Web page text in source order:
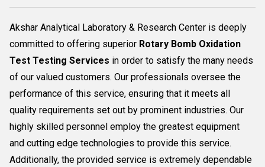
Akshar Analytical Laboratory & Research Center is deeply
committed to offering superior Rotary Bomb Oxidation
Test Testing Services in order to satisfy the many needs
of our valued customers. Our professionals oversee the
performance of this service, ensuring that it meets all
quality requirements set out by prominent industries. Our
highly skilled personnel employ the greatest equipment
and cutting edge technologies to provide this service.
Additionally, the provided service is extremely dependable